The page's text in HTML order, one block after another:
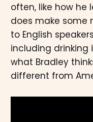
often, like how he
does make some
to English
including drinking
what Bradley
different from